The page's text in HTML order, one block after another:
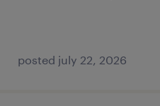
posted july 22, 2026